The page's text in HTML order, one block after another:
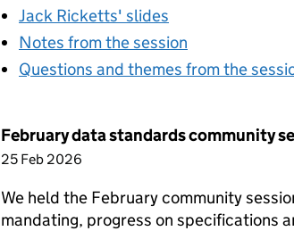
Jack Ricketts' slides
Notes from the session
Questions and themes from the
February data standards community
25 Feb 2026
We held the February community
mandating, progress on specifications